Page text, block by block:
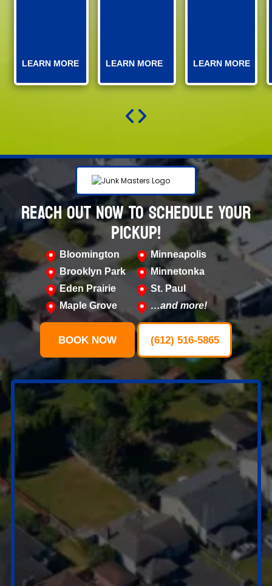
LEARN MORE LEARN MORE LEARN MORE
REACH OUT NOW TO SCHEDULE YOUR
PICKUP!
Bloomington
Minneapolis
Brooklyn Park
Minnetonka
Eden Prairie
St. Paul
Maple Grove
…and more!
BOOK NOW (612) 516-5865